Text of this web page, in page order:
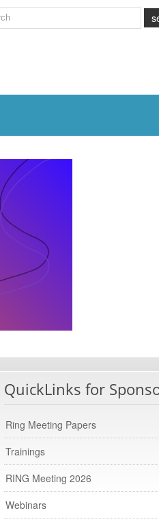
QuickLinks for
Ring Meeting Papers
Trainings
RING Meeting 2026
Webinars